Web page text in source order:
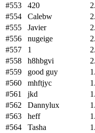
#553
420
#554
Calebw
#555
Javier
#556
nugeige
#557
1
#558
h8hbgvi
#559
good guy
#560
mhftjyc
#561
jkd
#562
Dannylux
#563
heff
#564
Tasha